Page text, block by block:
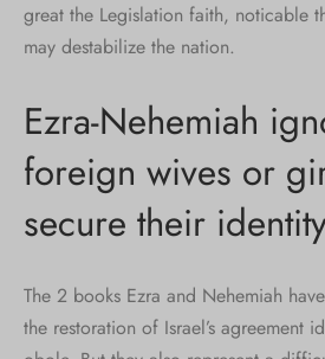
great the Legislation faith, noticable
may destabilize the nation.
Ezra-Nehemiah
foreign wives or
secure their
The 2 books Ezra and Nehemiah
the restoration of Israel’s agreement